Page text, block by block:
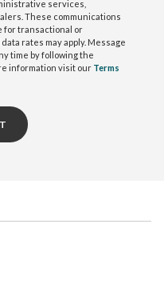
services,
These communications
for transactional or
rates may apply. Message
time by following the
information visit our Terms